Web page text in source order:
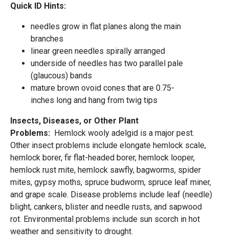
Quick ID Hints:
needles grow in flat planes along the main
branches
linear green needles spirally arranged
underside of needles has two parallel pale
(glaucous) bands
mature brown ovoid cones that are 0.75-
inches long and hang from twig tips
Insects, Diseases, or Other Plant
Problems: Hemlock wooly adelgid is a major pest.
Other insect problems include elongate hemlock scale,
hemlock borer, fir flat-headed borer, hemlock looper,
hemlock rust mite, hemlock sawfly, bagworms, spider
mites, gypsy moths, spruce budworm, spruce leaf miner,
and grape scale. Disease problems include leaf (needle)
blight, cankers, blister and needle rusts, and sapwood
rot. Environmental problems include sun scorch in hot
weather and sensitivity to drought.